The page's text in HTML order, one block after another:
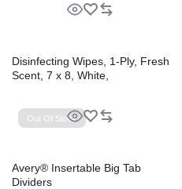
Disinfecting Wipes, 1-Ply, Fresh
Scent, 7 x 8, White,
Out Of Stock
Avery® Insertable Big Tab
Dividers